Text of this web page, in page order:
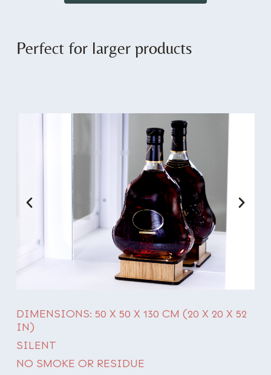
Perfect for larger products
DIMENSIONS: 50 X 50 X 130 CM (20 X 20 X 52
IN)
SILENT
NO SMOKE OR RESIDUE